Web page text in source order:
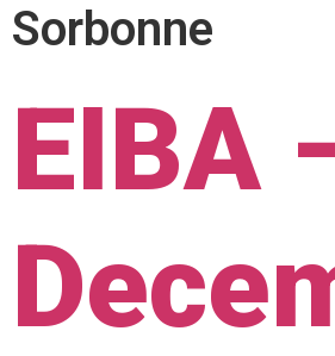
Sorbonne
EIBA